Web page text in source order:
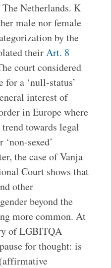
Netherlands. K
male nor female
by the
theirArt. 8
court considered
a ‘null-status’
interest of
in Europe where
towards legal
sexed’
the case of Vanja
Court shows that
other
beyond the
more common. At
of LGBITQA
for thought: is